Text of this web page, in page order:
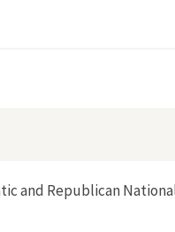
and Republican